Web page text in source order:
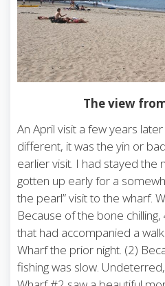
The view
An April visit a few years
different, it was the yin or
earlier visit. I had stayed the
gotten up early for a
the pearl” visit to the wharf.
Because of the bone
that had accompanied a
Wharf the prior night. (2)
fishing was slow.